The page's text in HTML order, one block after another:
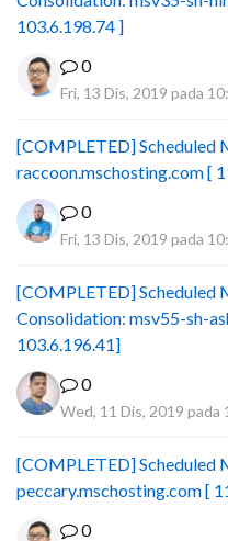
103.6.198.74 ]
0
Fri, 13 Dis, 2019 pada
[COMPLETED] Scheduled
raccoon.mschosting.com [
0
Fri, 13 Dis, 2019 pada
[COMPLETED] Scheduled
Consolidation: msv55-sh-
103.6.196.41]
0
Wed, 11 Dis, 2019 pada
[COMPLETED] Scheduled
peccary.mschosting.com [
0